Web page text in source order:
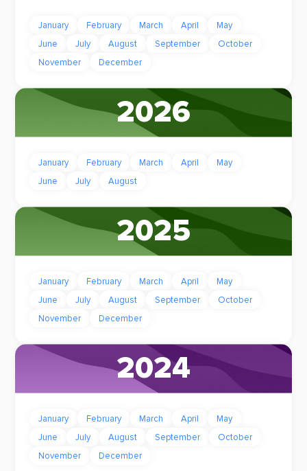
January February March April
May
June
July August September
October
November
December
2026
January February March April
May
June
July August
2025
January February March April
May
June
July August September
October
November
December
2024
January February March April
May
June
July August September
October
November
December